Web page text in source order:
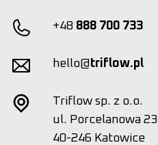
+48 888 700 733
hello@triflow.pl
Triflow sp. z o.o.
ul. Porcelanowa 23
40-246 Katowice